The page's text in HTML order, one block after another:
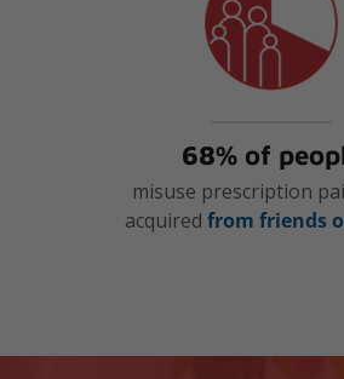
68% of
misuse prescription
acquired from friends